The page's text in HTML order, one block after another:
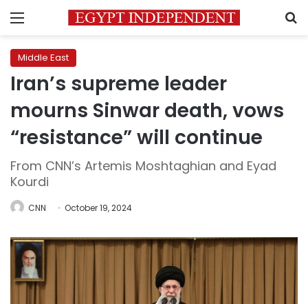
Menu
Middle East
Iran’s supreme leader
mourns Sinwar death, vows
“resistance” will continue
From CNN’s Artemis Moshtaghian and Eyad
Kourdi
CNN October 19, 2024